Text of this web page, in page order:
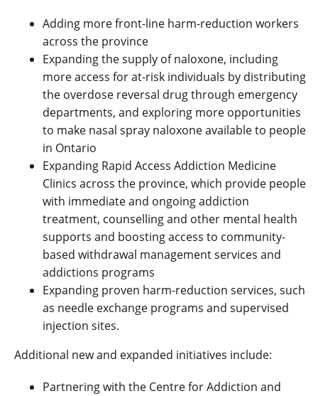
Adding more front-line harm-reduction workers
across the province
Expanding the supply of naloxone, including
more access for at-risk individuals by distributing
the overdose reversal drug through emergency
departments, and exploring more opportunities
to make nasal spray naloxone available to people
in Ontario
Expanding Rapid Access Addiction Medicine
Clinics across the province, which provide people
with immediate and ongoing addiction
treatment, counselling and other mental health
supports and boosting access to community-
based withdrawal management services and
addictions programs
Expanding proven harm-reduction services, such
as needle exchange programs and supervised
injection sites.
Additional new and expanded initiatives include:
Partnering with the Centre for Addiction and